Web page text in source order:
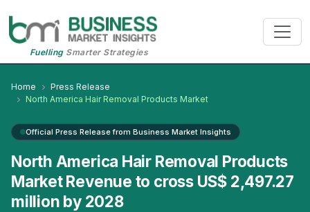
FuellingSmarter Strategies
Home
Press Release
North America Hair Removal Products Market
Official Press Release from Business Market Insights
North America Hair Removal Products
Market Revenue to cross US$ 2,497.27
million by 2028